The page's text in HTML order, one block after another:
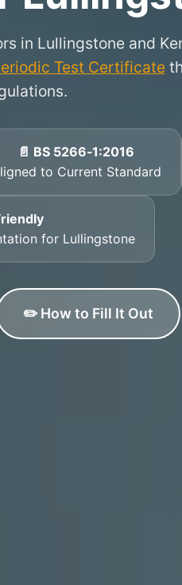
in Lullingstone and
Test Certificate
📄 BS 5266‑1:2016
to Current Standard
for Lullingstone
✏️ How to Fill It Out